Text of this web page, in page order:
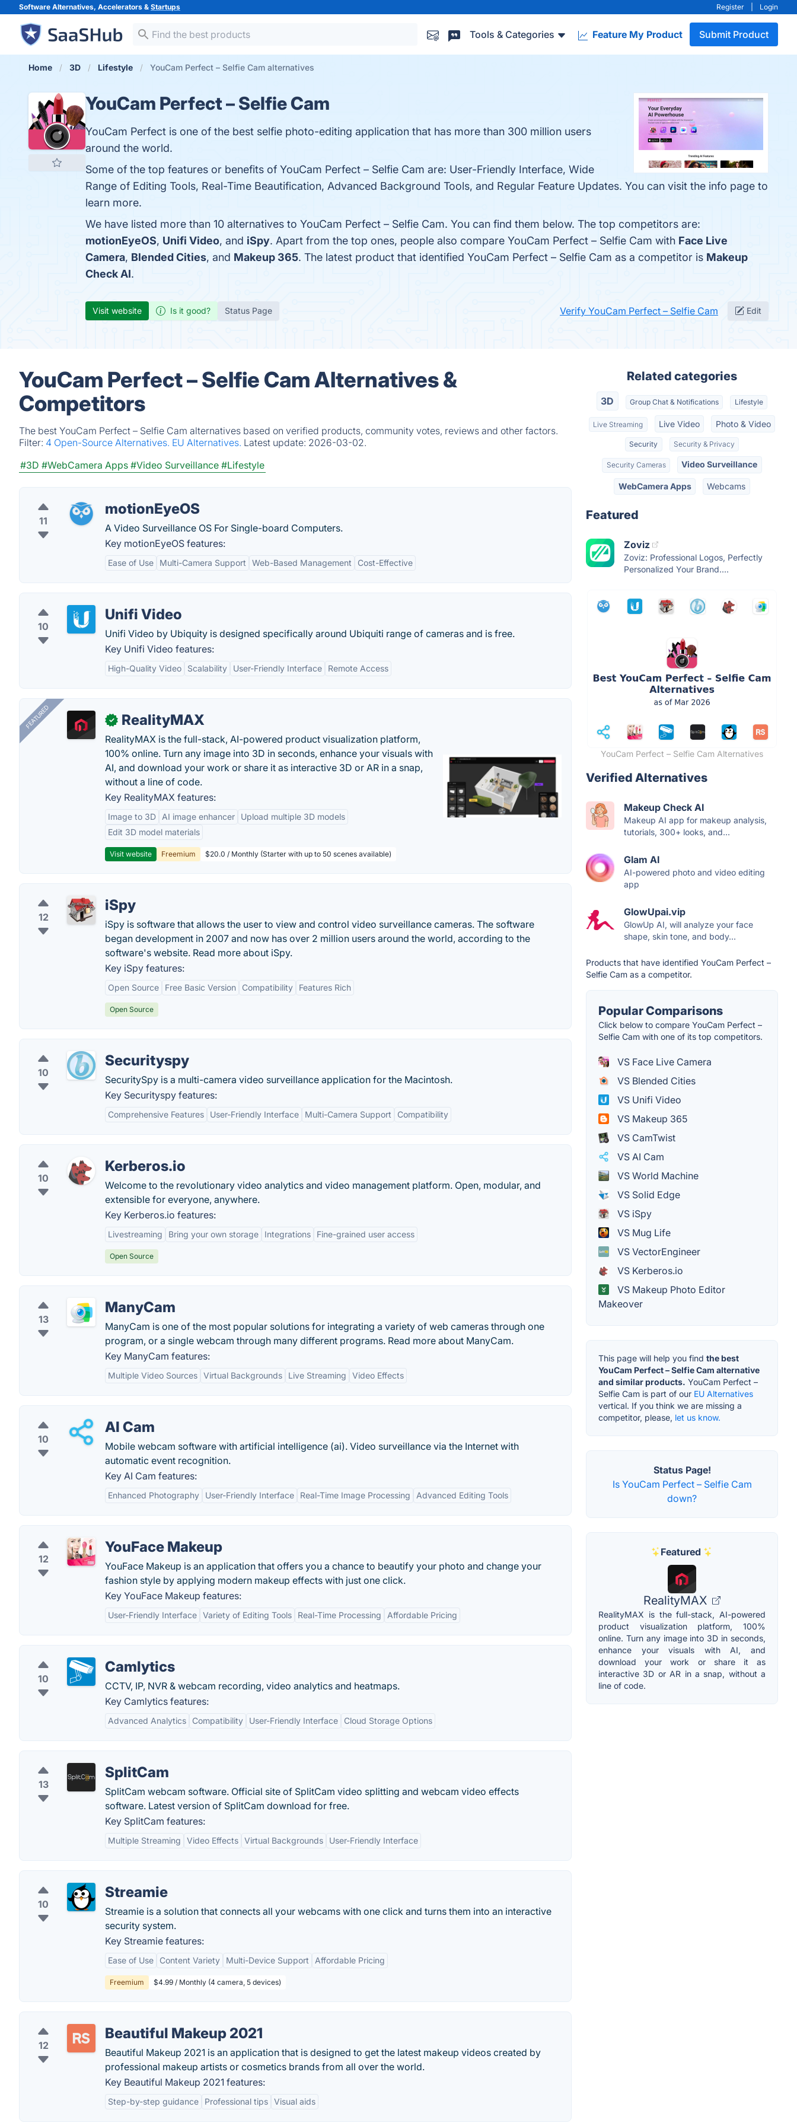
Software Alternatives, Accelerators & Startups Register Login
Tools & Categories Feature My Product Submit Product
Home 3D Lifestyle YouCam Perfect – Selfie Cam alternatives
YouCam Perfect – Selfie Cam
YouCam Perfect is one of the best selfie photo-editing application that has more than 300 million users
around the world.
Some of the top features or benefits of YouCam Perfect – Selfie Cam are: User-Friendly Interface, Wide
Range of Editing Tools, Real-Time Beautification, Advanced Background Tools, and Regular Feature Updates. You can visit the info page to
learn more.
We have listed more than 10 alternatives to YouCam Perfect – Selfie Cam. You can find them below. The top competitors are:
motionEyeOS, Unifi Video, and iSpy. Apart from the top ones, people also compare YouCam Perfect – Selfie Cam with Face Live
Camera, Blended Cities, and Makeup 365. The latest product that identified YouCam Perfect – Selfie Cam as a competitor is Makeup
Check AI.
Visit website Is it good? Status Page Verify YouCam Perfect – Selfie Cam Edit
YouCam Perfect – Selfie Cam Alternatives &
Competitors
The best YouCam Perfect – Selfie Cam alternatives based on verified products, community votes, reviews and other factors.
Filter: 4 Open-Source Alternatives. EU Alternatives. Latest update: 2026-03-02.
#3D #WebCamera Apps #Video Surveillance #Lifestyle
11
motionEyeOS
A Video Surveillance OS For Single-board Computers.
Key motionEyeOS features:
Ease of Use Multi-Camera Support Web-Based Management Cost-Effective
10
Unifi Video
Unifi Video by Ubiquity is designed specifically around Ubiquiti range of cameras and is free.
Key Unifi Video features:
High-Quality Video Scalability User-Friendly Interface Remote Access
FEATURED ✓ RealityMAX
RealityMAX is the full-stack, AI-powered product visualization platform,
100% online. Turn any image into 3D in seconds, enhance your visuals with
AI, and download your work or share it as interactive 3D or AR in a snap,
without a line of code.
Key RealityMAX features:
Image to 3D AI image enhancer
Upload multiple 3D models
Edit 3D model materials
Visit website Freemium $20.0 / Monthly (Starter with up to 50 scenes available)
12
iSpy
iSpy is software that allows the user to view and control video surveillance cameras. The software
began development in 2007 and now has over 2 million users around the world, according to the
software's website. Read more about iSpy.
Key iSpy features:
Open Source Free Basic Version Compatibility Features Rich
Open Source
10
Securityspy
SecuritySpy is a multi-camera video surveillance application for the Macintosh.
Key Securityspy features:
Comprehensive Features User-Friendly Interface Multi-Camera Support Compatibility
10
Kerberos.io
Welcome to the revolutionary video analytics and video management platform. Open, modular, and
extensible for everyone, anywhere.
Key Kerberos.io features:
Livestreaming Bring your own storage Integrations Fine-grained user access
Open Source
13
ManyCam
ManyCam is one of the most popular solutions for integrating a variety of web cameras through one
program, or a single webcam through many different programs. Read more about ManyCam.
Key ManyCam features:
Multiple Video Sources Virtual Backgrounds Live Streaming Video Effects
10
AI Cam
Mobile webcam software with artificial intelligence (ai). Video surveillance via the Internet with
automatic event recognition.
Key AI Cam features:
Enhanced Photography User-Friendly Interface Real-Time Image Processing Advanced Editing Tools
12
YouFace Makeup
YouFace Makeup is an application that offers you a chance to beautify your photo and change your
fashion style by applying modern makeup effects with just one click.
Key YouFace Makeup features:
User-Friendly Interface Variety of Editing Tools Real-Time Processing Affordable Pricing
10
Camlytics
CCTV, IP, NVR & webcam recording, video analytics and heatmaps.
Key Camlytics features:
Advanced Analytics Compatibility User-Friendly Interface Cloud Storage Options
13
SplitCam
SplitCam webcam software. Official site of SplitCam video splitting and webcam video effects
software. Latest version of SplitCam download for free.
Key SplitCam features:
Multiple Streaming Video Effects Virtual Backgrounds User-Friendly Interface
10
Streamie
Streamie is a solution that connects all your webcams with one click and turns them into an interactive
security system.
Key Streamie features:
Ease of Use Content Variety Multi-Device Support Affordable Pricing
Freemium $4.99 / Monthly (4 camera, 5 devices)
12
Beautiful Makeup 2021
Beautiful Makeup 2021 is an application that is designed to get the latest makeup videos created by
professional makeup artists or cosmetics brands from all over the world.
Key Beautiful Makeup 2021 features:
Step-by-step guidance Professional tips Visual aids
Related categories
3D Group Chat & Notifications Lifestyle
Live Streaming Live Video Photo & Video
Security Security & Privacy
Security Cameras Video Surveillance
WebCamera Apps Webcams
Featured
Zoviz
Zoviz: Professional Logos, Perfectly
Personalized Your Brand....
YouCam Perfect – Selfie Cam Alternatives
Verified Alternatives
Makeup Check AI
Makeup AI app for makeup analysis,
tutorials, 300+ looks, and...
Glam AI
AI-powered photo and video editing
app
GlowUpai.vip
GlowUp AI, will analyze your face
shape, skin tone, and body...
Products that have identified YouCam Perfect –
Selfie Cam as a competitor.
Popular Comparisons
Click below to compare YouCam Perfect –
Selfie Cam with one of its top competitors.
VS Face Live Camera
VS Blended Cities
VS Unifi Video
VS Makeup 365
VS CamTwist
VS AI Cam
VS World Machine
VS Solid Edge
VS iSpy
VS Mug Life
VS VectorEngineer
VS Kerberos.io
VS Makeup Photo Editor
Makeover
This page will help you find the best
YouCam Perfect – Selfie Cam alternative
and similar products. YouCam Perfect –
Selfie Cam is part of our EU Alternatives
vertical. If you think we are missing a
competitor, please, let us know.
Status Page!
Is YouCam Perfect – Selfie Cam
down?
Featured
RealityMAX
RealityMAX is the full-stack, AI-powered
product visualization platform, 100%
online. Turn any image into 3D in seconds,
enhance your visuals with AI, and
download your work or share it as
interactive 3D or AR in a snap, without a
line of code.